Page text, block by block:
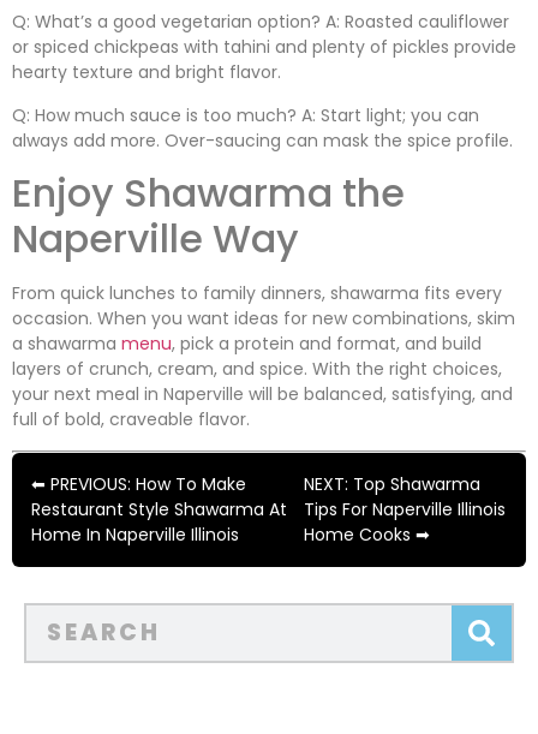
Q: What’s a good vegetarian option? A: Roasted cauliflower
or spiced chickpeas with tahini and plenty of pickles provide
hearty texture and bright flavor.
Q: How much sauce is too much? A: Start light; you can
always add more. Over-saucing can mask the spice profile.
Enjoy Shawarma the
Naperville Way
From quick lunches to family dinners, shawarma fits every
occasion. When you want ideas for new combinations, skim
a shawarma menu, pick a protein and format, and build
layers of crunch, cream, and spice. With the right choices,
your next meal in Naperville will be balanced, satisfying, and
full of bold, craveable flavor.
⬅ PREVIOUS: How To Make
Restaurant Style Shawarma At
Home In Naperville Illinois
NEXT: Top Shawarma
Tips For Naperville Illinois
Home Cooks ➡